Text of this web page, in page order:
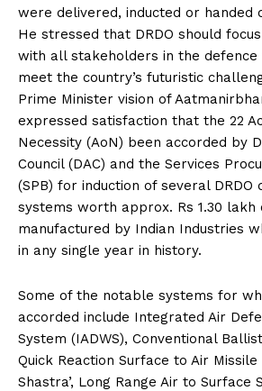
were delivered, inducted or handed
He stressed that DRDO should
with all stakeholders in the defence
meet the country’s futuristic
Prime Minister vision of
expressed satisfaction that the 22
Necessity (AoN) been accorded by
Council (DAC) and the Services
(SPB) for induction of several DRDO
systems worth approx. Rs 1.30
manufactured by Indian Industries
in any single year in history.
Some of the notable systems for
accorded include Integrated Air
System (IADWS), Conventional
Quick Reaction Surface to Air Missile
Shastra’, Long Range Air to Surface